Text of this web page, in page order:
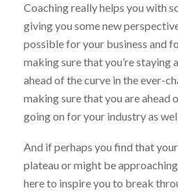
Coaching really helps you with
giving you some new
possible for your business and
making sure that you’re staying
ahead of the curve in the ever-
making sure that you are ahead
going on for your industry as
And if perhaps you find that
plateau or might be approaching
here to inspire you to break